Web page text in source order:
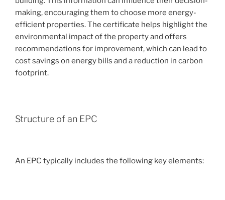
making, encouraging them to choose more energy-
efficient properties. The certificate helps highlight the
environmental impact of the property and offers
recommendations for improvement, which can lead to
cost savings on energy bills and a reduction in carbon
footprint.
Structure of an EPC
An EPC typically includes the following key elements: